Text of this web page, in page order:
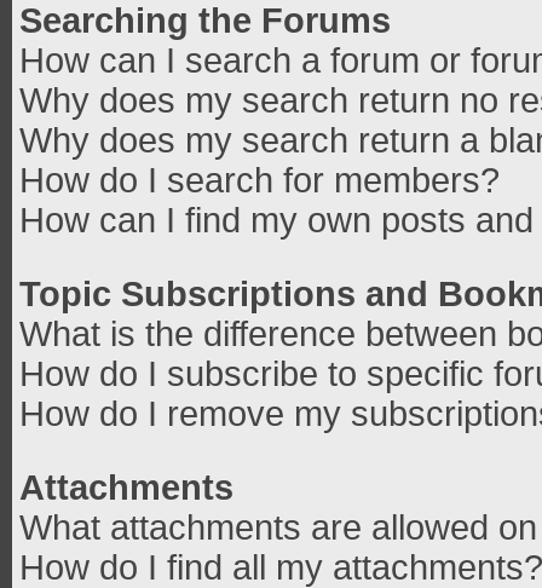
Searching the Forums
How can I search a forum or
Why does my search return no
Why does my search return a
How do I search for members?
How can I find my own posts
Topic Subscriptions and
What is the difference between
How do I subscribe to specific
How do I remove my
Attachments
What attachments are allowed
How do I find all my attachments?